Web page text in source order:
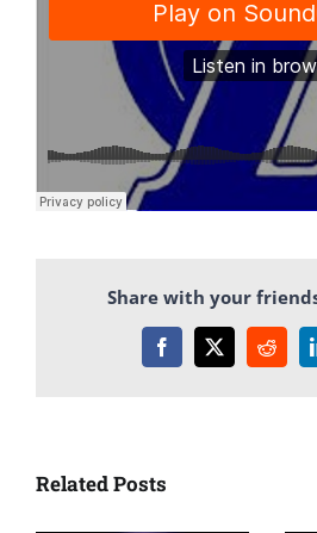
Share with your
Facebook
X Reddit
Related Posts